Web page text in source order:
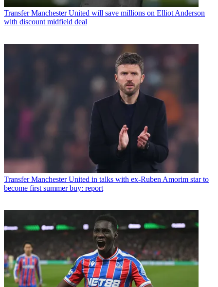
Transfer Manchester United will save millions on Elliot Anderson
with discount midfield deal
Transfer Manchester United in talks with ex-Ruben Amorim star to
become first summer buy: report